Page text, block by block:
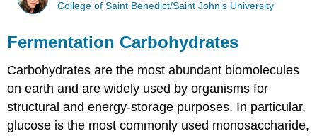
College of Saint Benedict/Saint John's University
Fermentation Carbohydrates
Carbohydrates are the most abundant biomolecules
on earth and are widely used by organisms for
structural and energy-storage purposes. In particular,
glucose is the most commonly used monosaccharide,